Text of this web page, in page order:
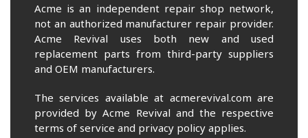
Acme is an independent repair shop network,
not an authorized manufacturer repair provider.
Acme Revival uses both new and used
replacement parts from third-party suppliers
and OEM manufacturers.
The services available at acmerevival.com are
provided by Acme Revival and the respective
terms of service and privacy policy applies.